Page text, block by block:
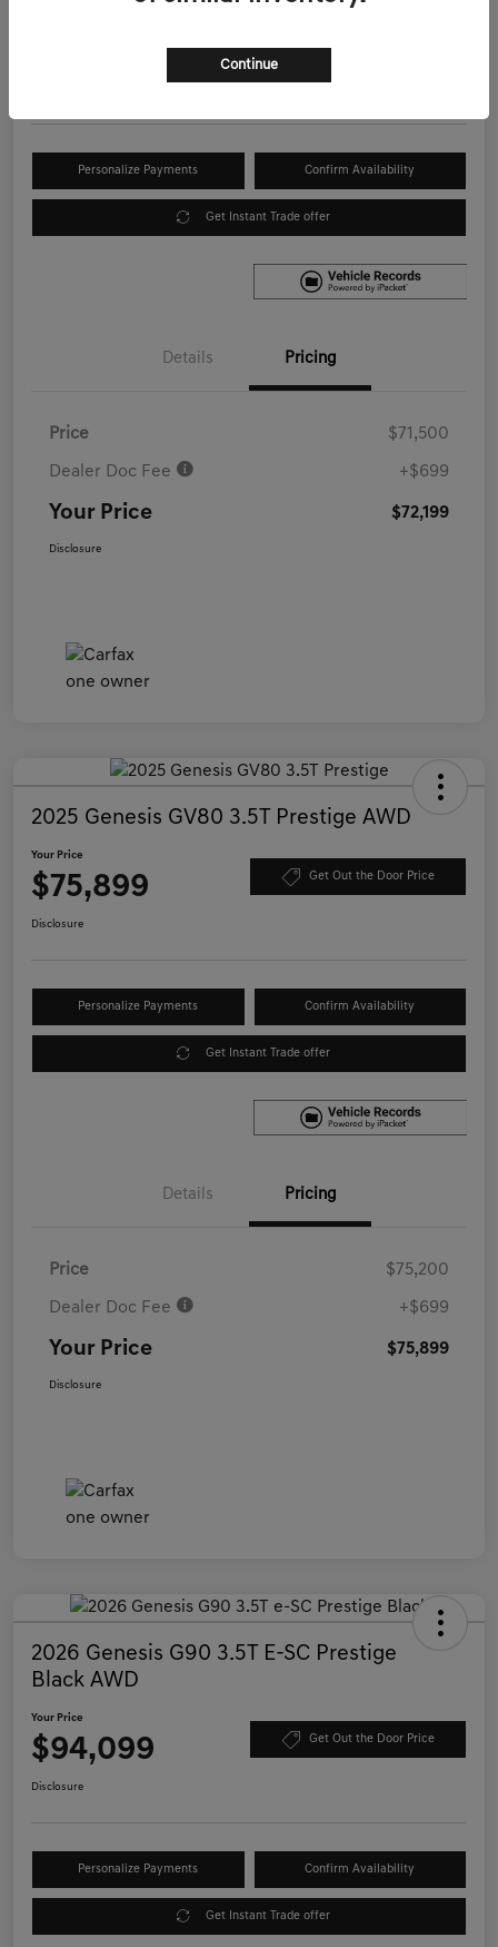
Personalize Payments Confirm Availability
Get Instant Trade offer
Details Pricing
Price $71,500
Dealer Doc Fee +$699
Your Price $72,199
Disclosure
2025 Genesis GV80 3.5T Prestige AWD
Your Price
$75,899 Get Out the Door Price
Disclosure
Personalize Payments Confirm Availability
Get Instant Trade offer
Details Pricing
Price $75,200
Dealer Doc Fee +$699
Your Price $75,899
Disclosure
2026 Genesis G90 3.5T E-SC Prestige
Black AWD
Your Price
$94,099 Get Out the Door Price
Disclosure
Personalize Payments Confirm Availability
Get Instant Trade offer
Continue